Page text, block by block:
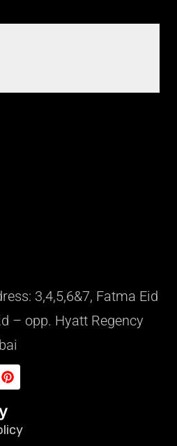
3,4,5,6&7, Fatma Eid
– opp. Hyatt Regency